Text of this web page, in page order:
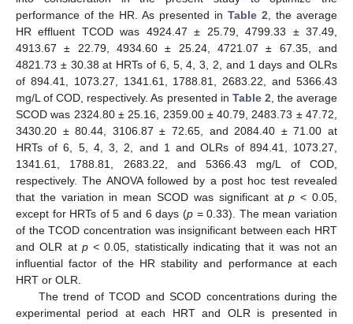
performance of the HR. As presented in Table 2 , the average
HR effluent TCOD was 4924.47 ± 25.79, 4799.33 ± 37.49,
4913.67 ± 22.79, 4934.60 ± 25.24, 4721.07 ± 67.35, and
4821.73 ± 30.38 at HRTs of 6, 5, 4, 3, 2, and 1 days and OLRs
of 894.41, 1073.27, 1341.61, 1788.81, 2683.22, and 5366.43
mg/L of COD, respectively. As presented in Table 2 , the average
SCOD was 2324.80 ± 25.16, 2359.00 ± 40.79, 2483.73 ± 47.72,
3430.20 ± 80.44, 3106.87 ± 72.65, and 2084.40 ± 71.00 at
HRTs of 6, 5, 4, 3, 2, and 1 and OLRs of 894.41, 1073.27,
1341.61, 1788.81, 2683.22, and 5366.43 mg/L of COD,
respectively. The ANOVA followed by a post hoc test revealed
that the variation in mean SCOD was significant atp < 0.05,
except for HRTs of 5 and 6 days (p= 0.33). The mean variation
of the TCOD concentration was insignificant between each HRT
and OLR at p< 0.05, statistically indicating that it was not an
influential factor of the HR stability and performance at each
HRT or OLR.
The trend of TCOD and SCOD concentrations during the
experimental period at each HRT and OLR is presented in